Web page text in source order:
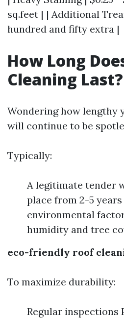
sq.feet | | Additional
hundred and fifty extra |
How Long
Cleaning Last?
Wondering how lengthy
will continue to be
Typically:
A legitimate tender
place from 2-5
environmental
humidity and tree
eco-friendly roof
To maximize durability:
Regular inspections